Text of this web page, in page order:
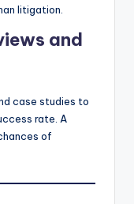
litigation.
and
case studies to
rate. A
of